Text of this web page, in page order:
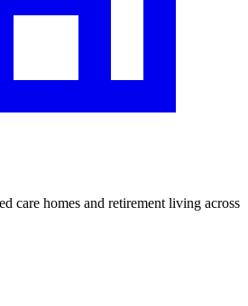
care homes and retirement living across